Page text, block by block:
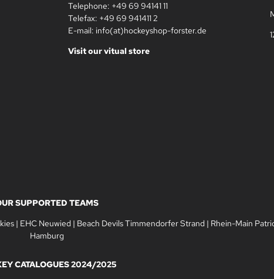
Telephone: +49 69 94141 11
Telefax: +49 69 941411 2
E-mail: info(at)hockeyshop-forster.de
Visit our vitual store
SUPPORTED TEAMS
| EHC Neuwied | Beach Devils Timmendorfer Strand | Rhein-Main
Hamburg
CATALOGUES 2024/2025